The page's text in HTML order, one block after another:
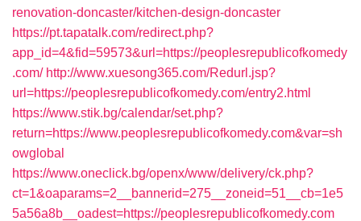
renovation-doncaster/kitchen-design-doncaster
https://pt.tapatalk.com/redirect.php?
app_id=4&fid=59573&url=https://peoplesrepublicofkomedy
.com/ http://www.xuesong365.com/Redurl.jsp?
url=https://peoplesrepublicofkomedy.com/entry2.html
https://www.stik.bg/calendar/set.php?
return=https://www.peoplesrepublicofkomedy.com&var=sh
owglobal
https://www.oneclick.bg/openx/www/delivery/ck.php?
ct=1&oaparams=2__bannerid=275__zoneid=51__cb=1e5
5a56a8b__oadest=https://peoplesrepublicofkomedy.com